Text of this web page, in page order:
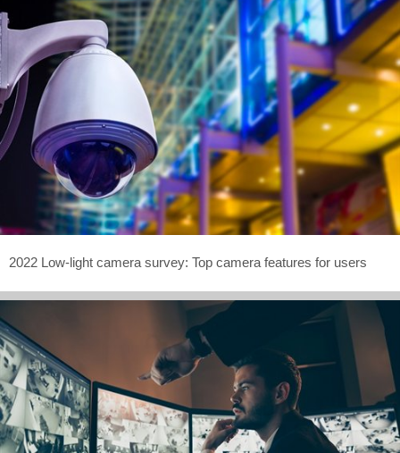
2022 Low-light camera survey: Top camera features for users